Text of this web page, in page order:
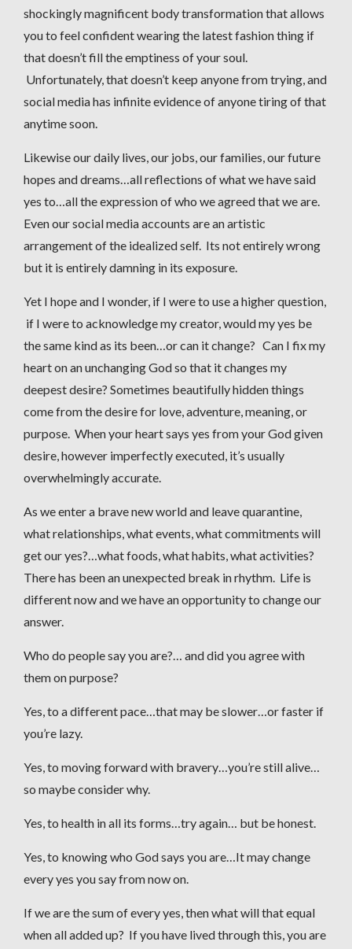
shockingly magnificent body transformation that allows
you to feel confident wearing the latest fashion thing if
that doesn’t fill the emptiness of your soul.
Unfortunately, that doesn’t keep anyone from trying, and
social media has infinite evidence of anyone tiring of that
anytime soon.
Likewise our daily lives, our jobs, our families, our future
hopes and dreams…all reflections of what we have said
yes to…all the expression of who we agreed that we are.
Even our social media accounts are an artistic
arrangement of the idealized self. Its not entirely wrong
but it is entirely damning in its exposure.
Yet I hope and I wonder, if I were to use a higher question,
if I were to acknowledge my creator, would my yes be
the same kind as its been…or can it change? Can I fix my
heart on an unchanging God so that it changes my
deepest desire? Sometimes beautifully hidden things
come from the desire for love, adventure, meaning, or
purpose. When your heart says yes from your God given
desire, however imperfectly executed, it’s usually
overwhelmingly accurate.
As we enter a brave new world and leave quarantine,
what relationships, what events, what commitments will
get our yes?…what foods, what habits, what activities?
There has been an unexpected break in rhythm. Life is
different now and we have an opportunity to change our
answer.
Who do people say you are?… and did you agree with
them on purpose?
Yes, to a different pace…that may be slower…or faster if
you’re lazy.
Yes, to moving forward with bravery…you’re still alive…
so maybe consider why.
Yes, to health in all its forms…try again… but be honest.
Yes, to knowing who God says you are…It may change
every yes you say from now on.
If we are the sum of every yes, then what will that equal
when all added up? If you have lived through this, you are